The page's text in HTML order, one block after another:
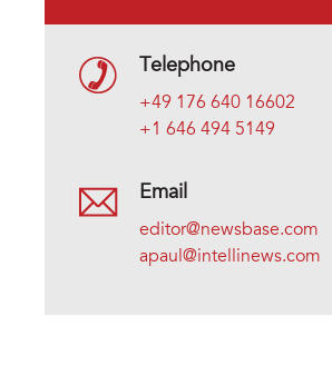
Telephone
+49 176 640 16602
+1 646 494 5149
Email
editor@newsbase.com
apaul@intellinews.com